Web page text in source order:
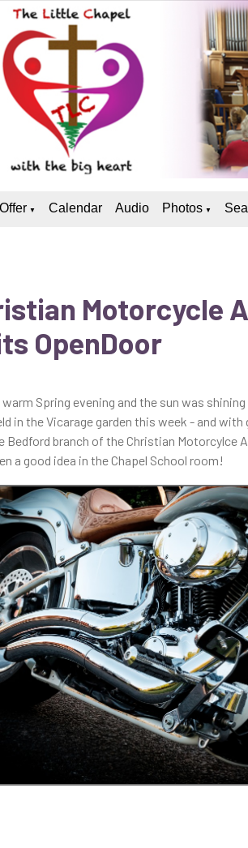
▼ Calendar Audio Photos ▼
Motorcycle
OpenDoor
warm Spring evening and the sun was
in the Vicarage garden this week - and
Bedford branch of the Christian Motorcylce
a good idea in the Chapel School room!